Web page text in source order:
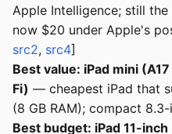
Apple Intelligence; still
now $20 under Apple's
src2, src4]
Best value: iPad mini
Fi) — cheapest iPad that
(8 GB RAM); compact
Best budget: iPad 11-